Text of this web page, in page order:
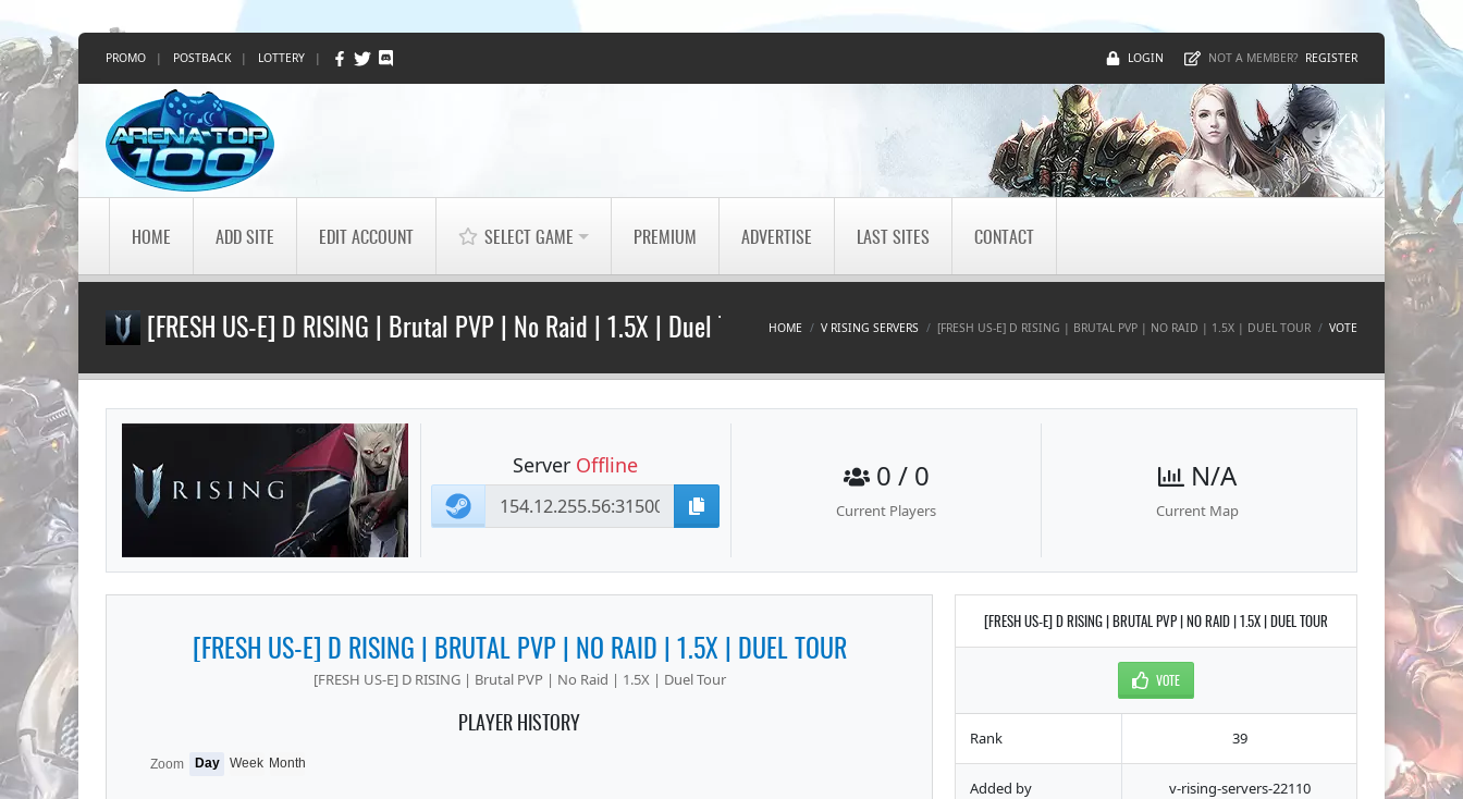
PROMO | POSTBACK | LOTTERY | LOGIN NOT A MEMBER? REGISTER
HOME ADD SITE EDIT ACCOUNT SELECT GAME PREMIUM ADVERTISE LAST SITES CONTACT
[FRESH US-E] D RISING | Brutal PVP | No Raid | 1.5X | Duel Tour HOME V RISING SERVERS [FRESH US-E] D RISING | BRUTAL PVP | NO RAID | 1.5X | DUEL TOUR VOTE
Server Offline 0 / 0
Current Players
N/A
Current Map
[FRESH US-E] D RISING | BRUTAL PVP | NO RAID | 1.5X | DUEL TOUR
[FRESH US-E] D RISING | Brutal PVP | No Raid | 1.5X | Duel Tour
PLAYER HISTORY
Zoom Day Week Month
[FRESH US-E] D RISING | BRUTAL PVP | NO RAID | 1.5X | DUEL TOUR
VOTE
Rank 39
Added by v-rising-servers-22110